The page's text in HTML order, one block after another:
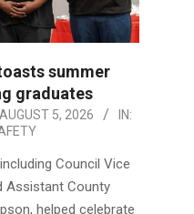
summer
graduates
AUGUST 5, 2026
IN:
Council Vice
Assistant County
helped celebrate